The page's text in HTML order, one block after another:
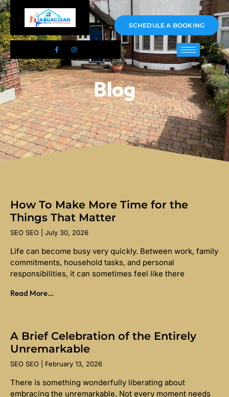
01983 478295
SCHEDULE A BOOKING
Blog
How To Make More Time for the
Things That Matter
SEO SEO July 30, 2026
Life can become busy very quickly. Between work, family
commitments, household tasks, and personal
responsibilities, it can sometimes feel like there
Read More...
A Brief Celebration of the Entirely
Unremarkable
SEO SEO February 13, 2026
There is something wonderfully liberating about
embracing the unremarkable. Not every moment needs